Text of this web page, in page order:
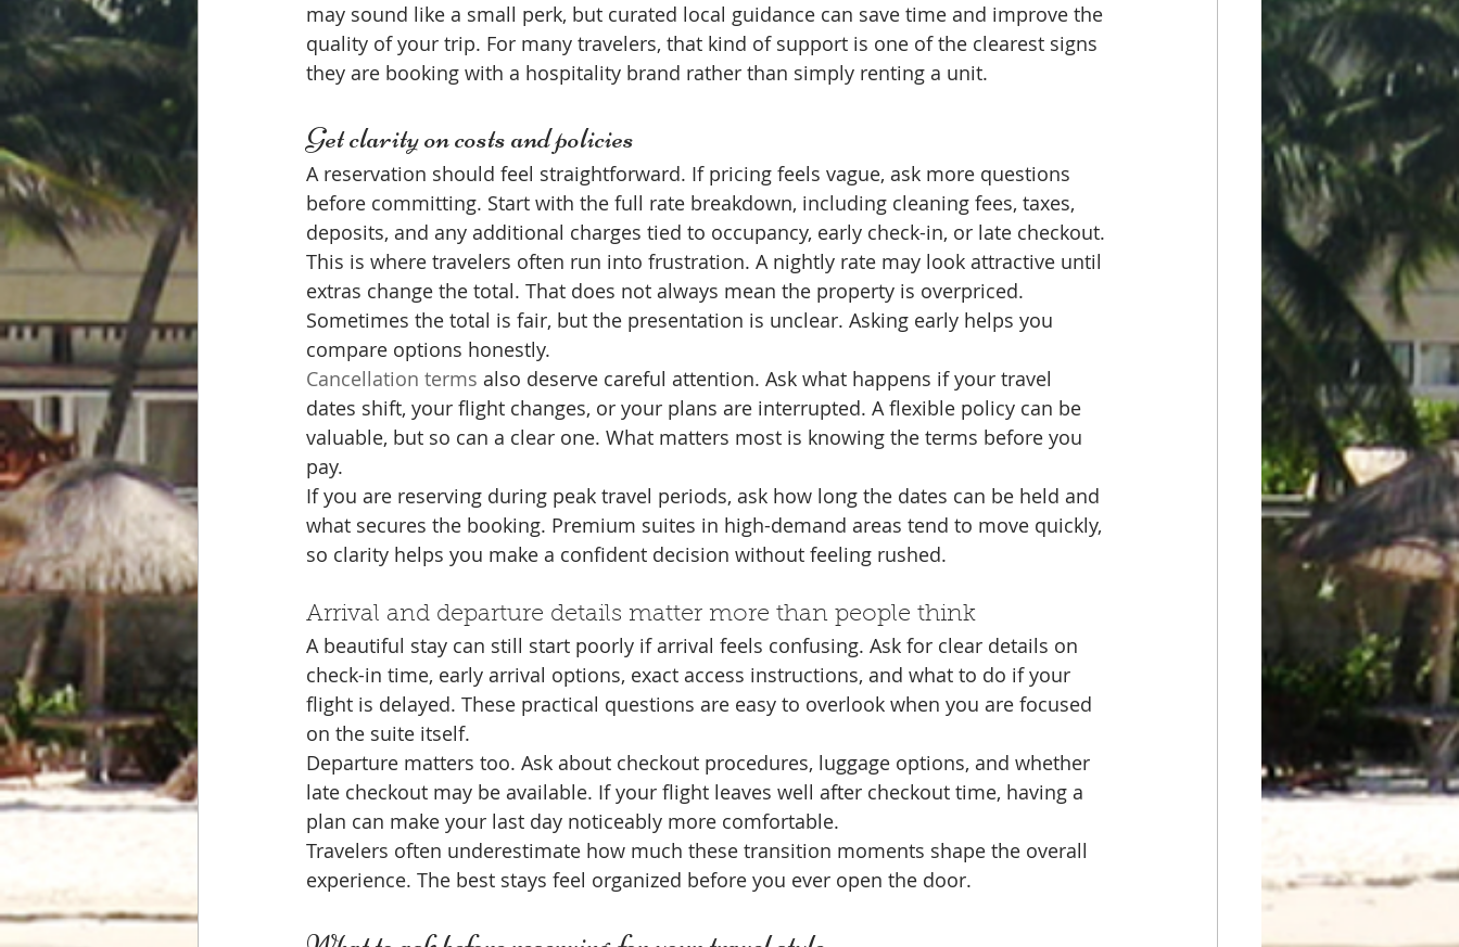
may sound like a small perk, but curated local guidance can save time and improve the
quality of your trip. For many travelers, that kind of support is one of the clearest signs
they are booking with a hospitality brand rather than simply renting a unit.
Get clarity on costs and policies
A reservation should feel straightforward. If pricing feels vague, ask more questions
before committing. Start with the full rate breakdown, including cleaning fees, taxes,
deposits, and any additional charges tied to occupancy, early check-in, or late checkout.
This is where travelers often run into frustration. A nightly rate may look attractive until
extras change the total. That does not always mean the property is overpriced.
Sometimes the total is fair, but the presentation is unclear. Asking early helps you
compare options honestly.
Cancellation terms also deserve careful attention. Ask what happens if your travel
dates shift, your flight changes, or your plans are interrupted. A flexible policy can be
valuable, but so can a clear one. What matters most is knowing the terms before you
pay.
If you are reserving during peak travel periods, ask how long the dates can be held and
what secures the booking. Premium suites in high-demand areas tend to move quickly,
so clarity helps you make a confident decision without feeling rushed.
Arrival and departure details matter more than people think
A beautiful stay can still start poorly if arrival feels confusing. Ask for clear details on
check-in time, early arrival options, exact access instructions, and what to do if your
flight is delayed. These practical questions are easy to overlook when you are focused
on the suite itself.
Departure matters too. Ask about checkout procedures, luggage options, and whether
late checkout may be available. If your flight leaves well after checkout time, having a
plan can make your last day noticeably more comfortable.
Travelers often underestimate how much these transition moments shape the overall
experience. The best stays feel organized before you ever open the door.